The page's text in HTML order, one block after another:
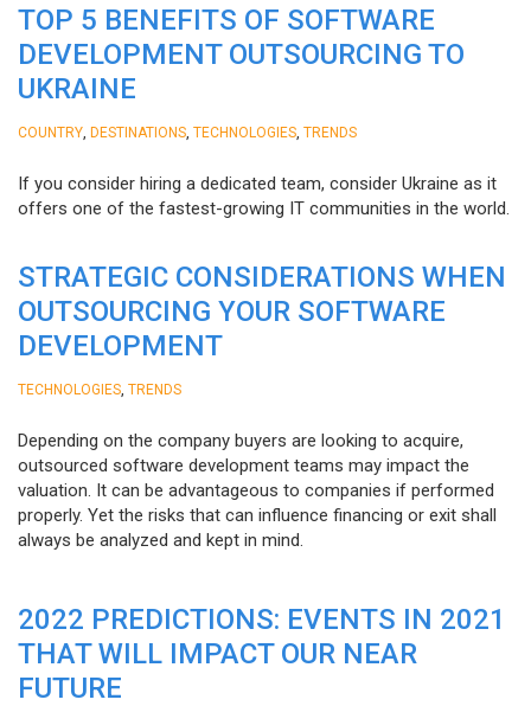
TOP 5 BENEFITS OF SOFTWARE
DEVELOPMENT OUTSOURCING TO
UKRAINE
COUNTRY DESTINATIONS TECHNOLOGIES TRENDS
If you consider hiring a dedicated team, consider Ukraine as it
offers one of the fastest-growing IT communities in the world.
STRATEGIC CONSIDERATIONS WHEN
OUTSOURCING YOUR SOFTWARE
DEVELOPMENT
TECHNOLOGIES TRENDS
Depending on the company buyers are looking to acquire,
outsourced software development teams may impact the
valuation. It can be advantageous to companies if performed
properly. Yet the risks that can influence financing or exit shall
always be analyzed and kept in mind.
2022 PREDICTIONS: EVENTS IN 2021
THAT WILL IMPACT OUR NEAR
FUTURE